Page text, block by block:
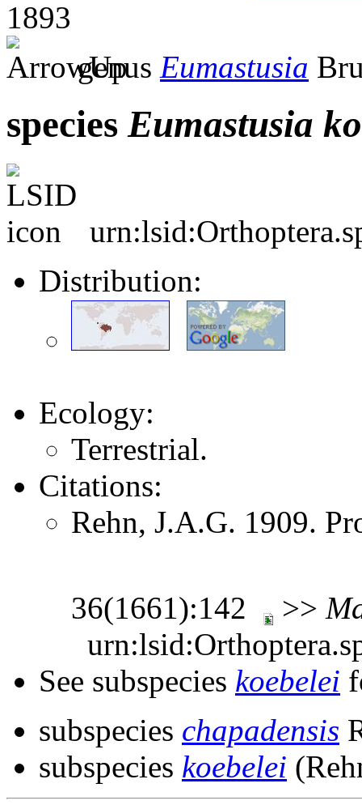
1893
genus Eumastusia
species Eumastusia
Distribution:
Ecology:
Terrestrial.
Citations:
Rehn, J.A.G. 1909.
36(1661):142 >>
See subspecies koebelei
subspecies chapadensis
subspecies koebelei